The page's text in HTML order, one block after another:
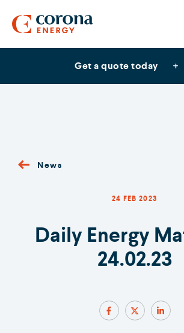
Get a quote today
News
24 FEB 2023
Daily Energy
24.02.23